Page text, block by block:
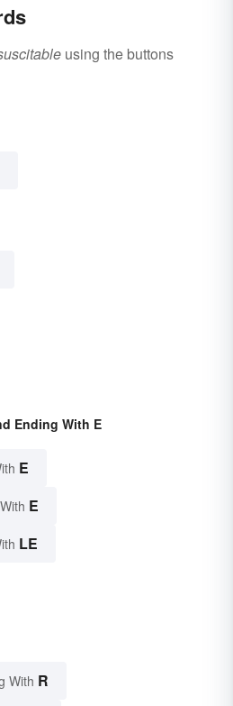
using the buttons
Ending With E
E
E
LE
With R